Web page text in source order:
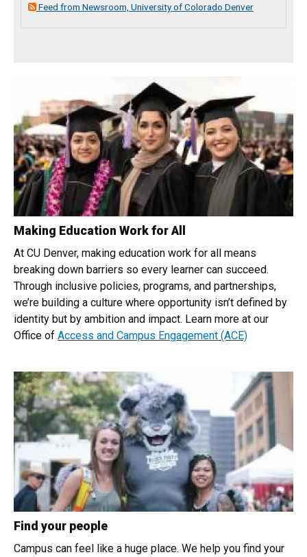
Feed from Newsroom, University of Colorado Denver
Making Education Work for All
At CU Denver, making education work for all means
breaking down barriers so every learner can succeed.
Through inclusive policies, programs, and partnerships,
we’re building a culture where opportunity isn’t defined by
identity but by ambition and impact. Learn more at our
Office of Access and Campus Engagement (ACE)
Find your people
Campus can feel like a huge place. We help you find your